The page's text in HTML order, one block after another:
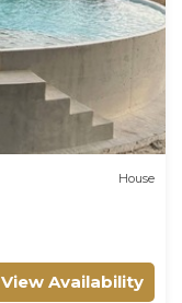
House
View Availability